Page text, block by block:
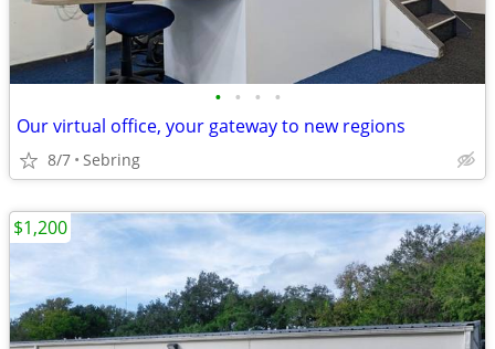
• • • •
Our virtual office, your gateway to new regions
8/7 Sebring
$1,200